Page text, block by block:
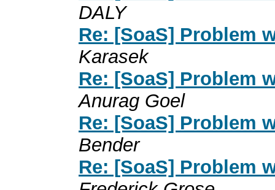
DALY
Re: [SoaS] Problem
Karasek
Re: [SoaS] Problem
Anurag Goel
Re: [SoaS] Problem
Bender
Re: [SoaS] Problem